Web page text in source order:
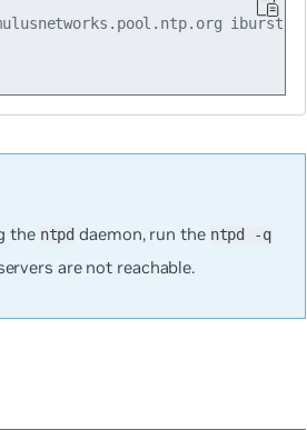
iburst
the ntpd daemon, run the ntpd -q
are not reachable.